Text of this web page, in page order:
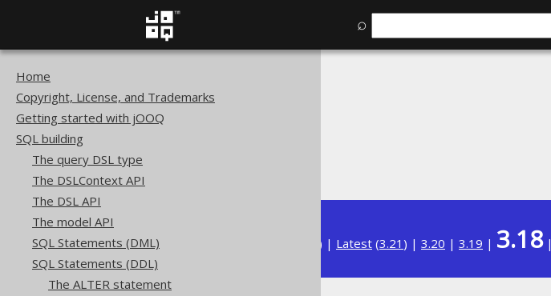
⌕
Home
Copyright, License, and Trademarks
Getting started with jOOQ
SQL building
The query DSL type
The DSLContext API
The DSL API
The model API
SQL Statements (DML)
SQL Statements (DDL)
The ALTER statement
SQL building
Available in versions: ) | Latest (3.21 ) | 3.20 | 3.19 | 3.18|